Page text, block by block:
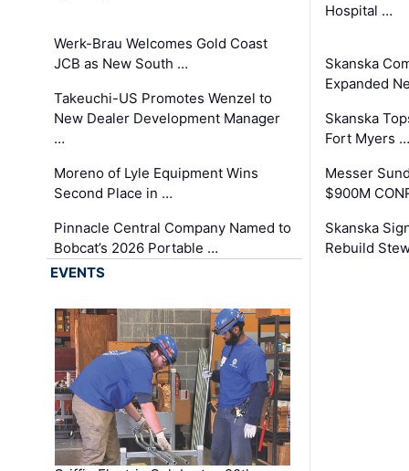
Werk-Brau Welcomes Gold Coast
JCB as New South …
Takeuchi-US Promotes Wenzel to
New Dealer Development Manager
…
Moreno of Lyle Equipment Wins
Second Place in …
Pinnacle Central Company Named to
Bobcat’s 2026 Portable …
Hospital …
Skanska
Expanded
Skanska
Fort Myers …
Messer
$900M
Skanska
Rebuild
EVENTS